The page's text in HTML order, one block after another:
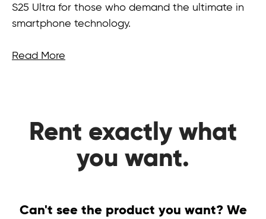
S25 Ultra for those who demand the ultimate in
smartphone technology.
Read More
Rent exactly what
you want.
Can't see the product you want? We